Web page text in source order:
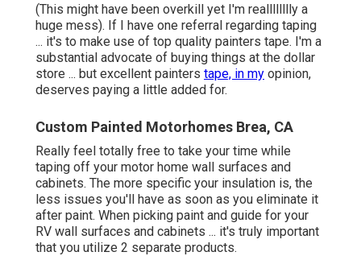
(This might have been overkill yet I'm realllllllly a
huge mess). If I have one referral regarding taping
... it's to make use of top quality painters tape. I'm a
substantial advocate of buying things at the dollar
store ... but excellent painters tape, in my opinion,
deserves paying a little added for.
Custom Painted Motorhomes Brea, CA
Really feel totally free to take your time while
taping off your motor home wall surfaces and
cabinets. The more specific your insulation is, the
less issues you'll have as soon as you eliminate it
after paint. When picking paint and guide for your
RV wall surfaces and cabinets ... it's truly important
that you utilize 2 separate products.